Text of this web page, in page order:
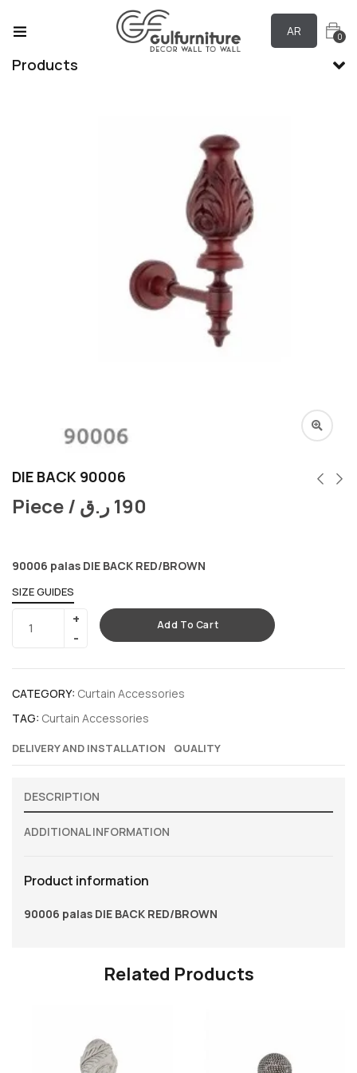
AR 0
Products
DIE BACK 90006
Piece / 190ر.ق
90006 palas DIE BACK RED/BROWN
SIZE GUIDES
Add To Cart
CATEGORY: Curtain Accessories
TAG: Curtain Accessories
DELIVERY AND INSTALLATION QUALITY
DESCRIPTION
ADDITIONAL INFORMATION
Product information
90006 palas DIE BACK RED/BROWN
Related Products